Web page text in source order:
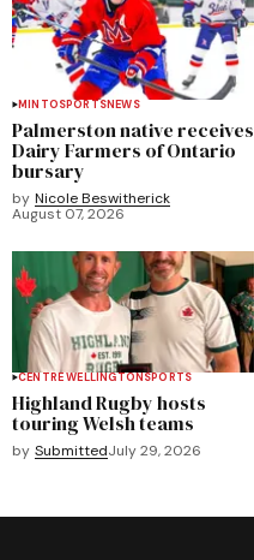
MINTOSPORTSNEWS
Palmerston native receives
Dairy Farmers of Ontario
bursary
by Nicole Beswitherick
August 07, 2026
CENTRE WELLINGTONSPORTS
Highland Rugby hosts
touring Welsh teams
by SubmittedJuly 29, 2026